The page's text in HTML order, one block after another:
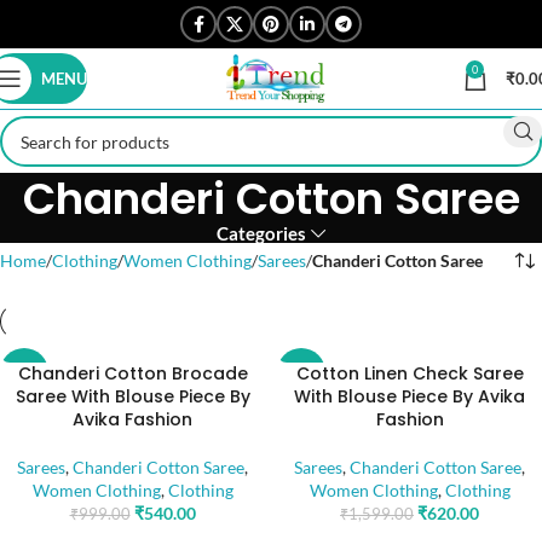
MENU 0 ₹
Chanderi Cotton Saree
Categories
Home Clothing Women Clothing Sarees Chanderi Cotton Saree
-46%
Chanderi Cotton Brocade
Saree With Blouse Piece By
Avika Fashion
Sarees,Chanderi Cotton Saree,
Women Clothing,Clothing
₹999.00 ₹540.00
-61%
Cotton Linen Check Saree
With Blouse Piece By Avika
Fashion
Sarees,Chanderi Cotton Saree,
Women Clothing,Clothing
₹1,599.00 ₹620.00